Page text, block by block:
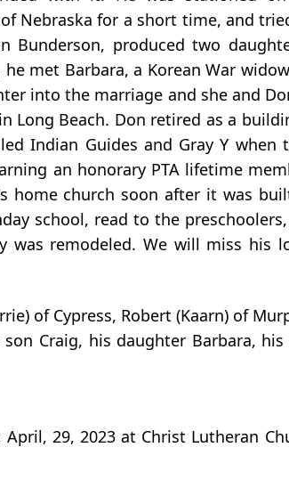
Nebraska for a short time, and
Bunderson, produced two
met Barbara, a Korean War
into the marriage and she and
Long Beach. Don retired as a
Indian Guides and Gray Y when
an honorary PTA lifetime
home church soon after it was
school, read to the
remodeled. We will miss his
of Cypress, Robert (Kaarn) of
Craig, his daughter Barbara,
29, 2023 at Christ Lutheran